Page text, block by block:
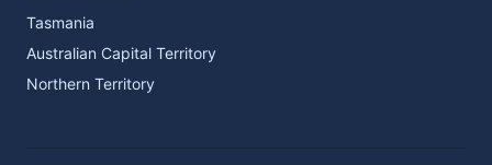
Tasmania
Australian Capital Territory
Northern Territory